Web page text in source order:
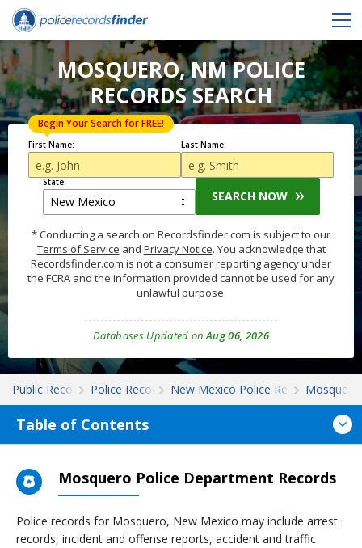
MOSQUERO, NM POLICE
RECORDS SEARCH
First Name:
Begin Your Search for FREE!
Last Name:
State:
SEARCH NOW
* Conducting a search on Recordsfinder.com is subject to our
Terms of Service and Privacy Notice. You acknowledge that
Recordsfinder.com is not a consumer reporting agency under
the FCRA and the information provided cannot be used for any
unlawful purpose.
Databases Updated onAug 06, 2026
Public Records Police Records New Mexico Police RecordsMosquero
Table of Contents
Mosquero Police Department Records
Police records for Mosquero, New Mexico may include arrest
records, incident and offense reports, accident and traffic